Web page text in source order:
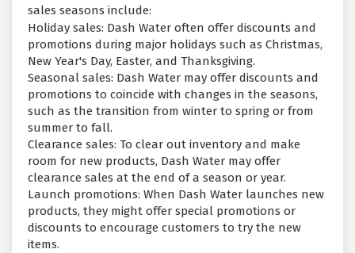
sales seasons include:
Holiday sales: Dash Water often offer discounts and
promotions during major holidays such as Christmas,
New Year's Day, Easter, and Thanksgiving.
Seasonal sales: Dash Water may offer discounts and
promotions to coincide with changes in the seasons,
such as the transition from winter to spring or from
summer to fall.
Clearance sales: To clear out inventory and make
room for new products, Dash Water may offer
clearance sales at the end of a season or year.
Launch promotions: When Dash Water launches new
products, they might offer special promotions or
discounts to encourage customers to try the new
items.